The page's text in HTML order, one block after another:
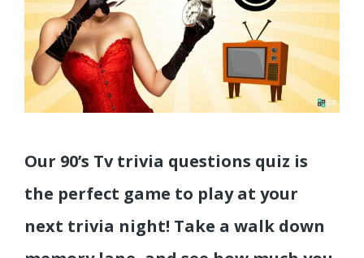
Our 90’s Tv trivia questions quiz is
the perfect game to play at your
next trivia night! Take a walk down